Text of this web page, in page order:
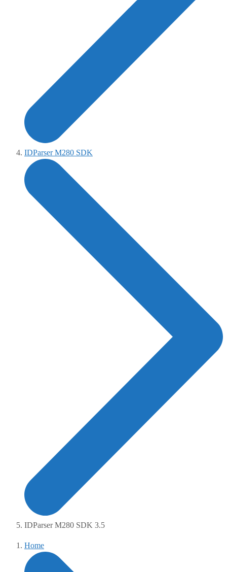
IDParser M280 SDK
IDParser M280 SDK 3.5
Home